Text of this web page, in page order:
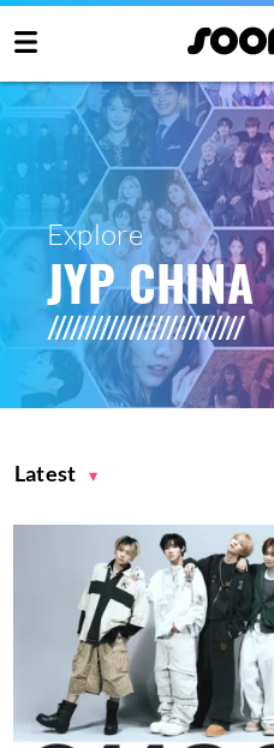
Explore
JYP CHINA
Latest